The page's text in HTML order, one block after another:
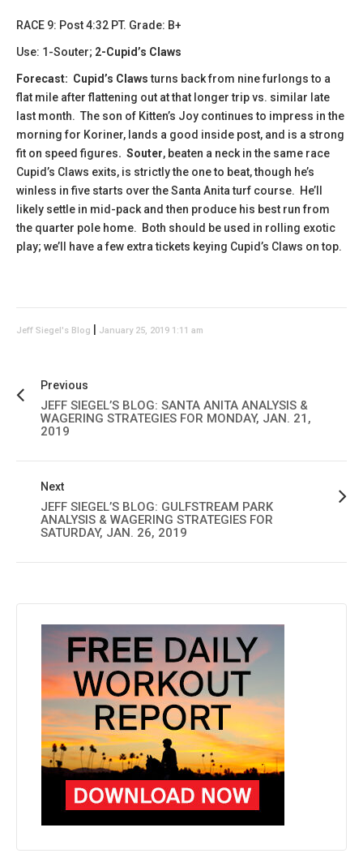
​​RACE 9: Post 4:32 PT. Grade: B+
Use: 1-Souter; 2-Cupid’s Claws
Forecast: Cupid’s Clawsturns back from nine furlongs to a
flat mile after flattening out at that longer trip vs. similar late
last month. The son of Kitten’s Joy continues to impress in the
morning for Koriner, lands a good inside post, and is a strong
fit on speed figures. Souter, beaten a neck in the same race
Cupid’s Claws exits, is strictly the one to beat, though he’s
winless in five starts over the Santa Anita turf course. He’ll
likely settle in mid-pack and then produce his best run from
the quarter pole home. Both should be used in rolling exotic
play; we’ll have a few extra tickets keying Cupid’s Claws on top.
Jeff Siegel's Blog January 25, 2019 1:11 am
Previous
JEFF SIEGEL’S BLOG: SANTA ANITA ANALYSIS &
WAGERING STRATEGIES FOR MONDAY, JAN. 21,
2019
Next
JEFF SIEGEL’S BLOG: GULFSTREAM PARK
ANALYSIS & WAGERING STRATEGIES FOR
SATURDAY, JAN. 26, 2019